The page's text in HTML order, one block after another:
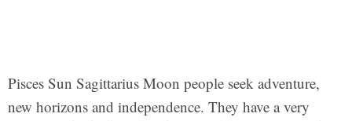
Pisces Sun Sagittarius Moon people seek adventure,
new horizons and independence. They have a very